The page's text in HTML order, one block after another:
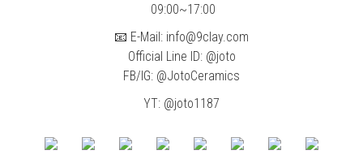
09:00~17:00
📧 E-Mail: info@9clay.com
Official Line ID: @joto
FB/IG: @JotoCeramics
YT: @joto1187